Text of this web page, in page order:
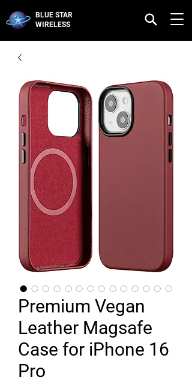
BLUE STAR
WIRELESS
Premium Vegan
Leather Magsafe
Case for iPhone 16
Pro